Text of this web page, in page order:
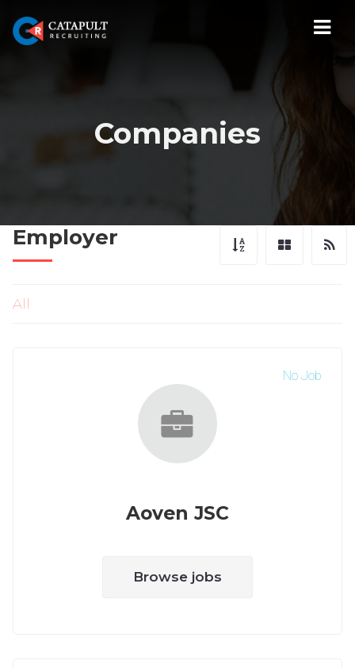
Companies
Employer
All
Aoven JSC
Browse jobs
No Job